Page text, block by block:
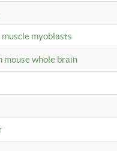
myoblasts
mouse whole brain